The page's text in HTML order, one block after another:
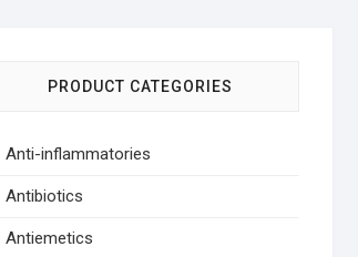
PRODUCT CATEGORIES
Anti-inflammatories
Antibiotics
Antiemetics